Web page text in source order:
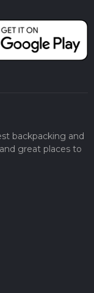
backpacking and
great places to